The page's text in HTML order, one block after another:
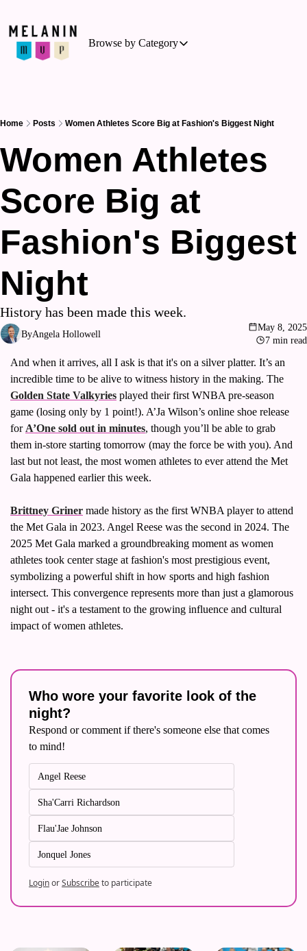
Browse by Category
Browse by Category
Hockey
Outdoor Activities
Running
Soccer
Volleyball
Home Posts Women Athletes Score Big at Fashion's Biggest Night
Women Athletes
Score Big at
Fashion's Biggest
Night
History has been made this week.
ByAngela Hollowell
May 8, 2025
7 min read
And when it arrives, all I ask is that it's on a silver platter. It’s an
Golden State Valkyries played their first WNBA pre-season
game (losing only by 1 point!). A’Ja Wilson’s online shoe release
for A’One sold out in minutes, though you’ll be able to grab
them in-store starting tomorrow (may the force be with you). And
last but not least, the most women athletes to ever attend the Met
Gala happened earlier this week.
Brittney Griner made history as the first WNBA player to attend
the Met Gala in 2023. Angel Reese was the second in 2024. The
2025 Met Gala marked a groundbreaking moment as women
athletes took center stage at fashion's most prestigious event,
symbolizing a powerful shift in how sports and high fashion
intersect. This convergence represents more than just a glamorous
night out - it's a testament to the growing influence and cultural
impact of women athletes.
Who wore your favorite look of the
night?
Respond or comment if there's someone else that comes
to mind!
Angel Reese
Sha'Carri Richardson
Flau'Jae Johnson
Jonquel Jones
LoginorSubscribeto participate